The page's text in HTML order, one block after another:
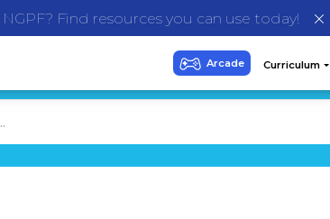
Find resources you can use today!